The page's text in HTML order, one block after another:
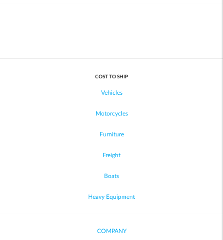
COST TO SHIP
Vehicles
Motorcycles
Furniture
Freight
Boats
Heavy Equipment
COMPANY